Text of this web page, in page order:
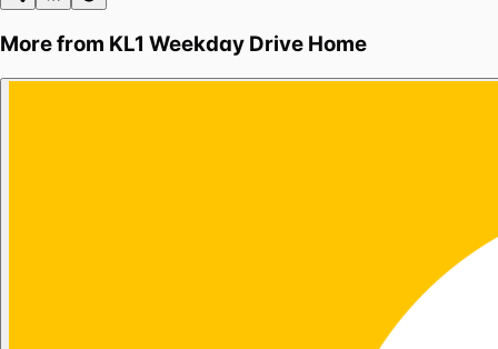
More from KL1 Weekday Drive Home